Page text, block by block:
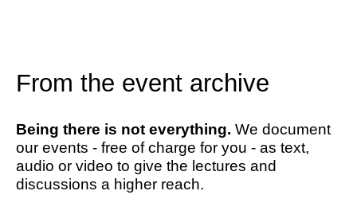
From the event archive
Being there is not everything. We document
our events - free of charge for you - as text,
audio or video to give the lectures and
discussions a higher reach.